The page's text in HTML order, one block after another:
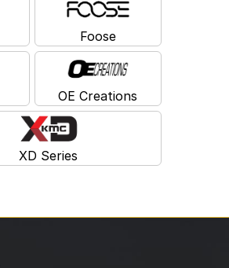
Foose
OE Creations
XD Series